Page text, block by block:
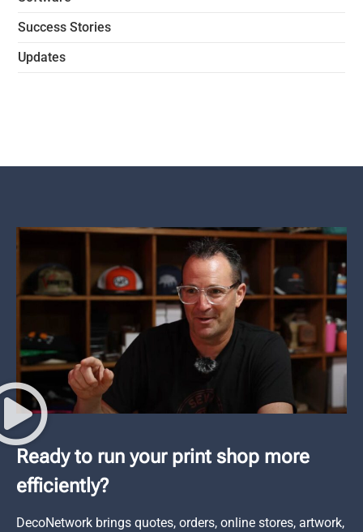
Success Stories
Updates
Ready to run your print shop more
efficiently?
DecoNetwork brings quotes, orders, online stores, artwork,